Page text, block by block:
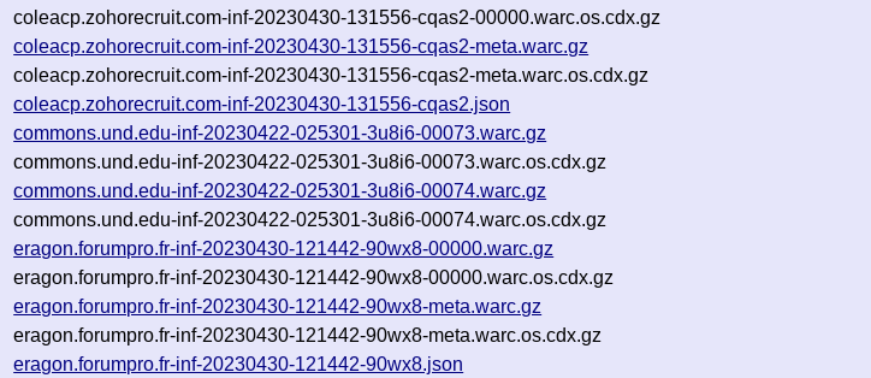
coleacp.zohorecruit.com-inf-20230430-131556-cqas2-00000.warc.os.cdx.gz
coleacp.zohorecruit.com-inf-20230430-131556-cqas2-meta.warc.gz
coleacp.zohorecruit.com-inf-20230430-131556-cqas2-meta.warc.os.cdx.gz
coleacp.zohorecruit.com-inf-20230430-131556-cqas2.json
commons.und.edu-inf-20230422-025301-3u8i6-00073.warc.gz
commons.und.edu-inf-20230422-025301-3u8i6-00073.warc.os.cdx.gz
commons.und.edu-inf-20230422-025301-3u8i6-00074.warc.gz
commons.und.edu-inf-20230422-025301-3u8i6-00074.warc.os.cdx.gz
eragon.forumpro.fr-inf-20230430-121442-90wx8-00000.warc.gz
eragon.forumpro.fr-inf-20230430-121442-90wx8-00000.warc.os.cdx.gz
eragon.forumpro.fr-inf-20230430-121442-90wx8-meta.warc.gz
eragon.forumpro.fr-inf-20230430-121442-90wx8-meta.warc.os.cdx.gz
eragon.forumpro.fr-inf-20230430-121442-90wx8.json